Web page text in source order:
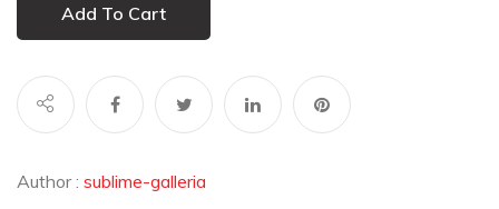
Add To Cart
Author : sublime-galleria